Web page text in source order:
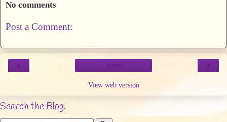
No comments
Post a Comment:
‹ ›
Home
View web version
Search the Blog: